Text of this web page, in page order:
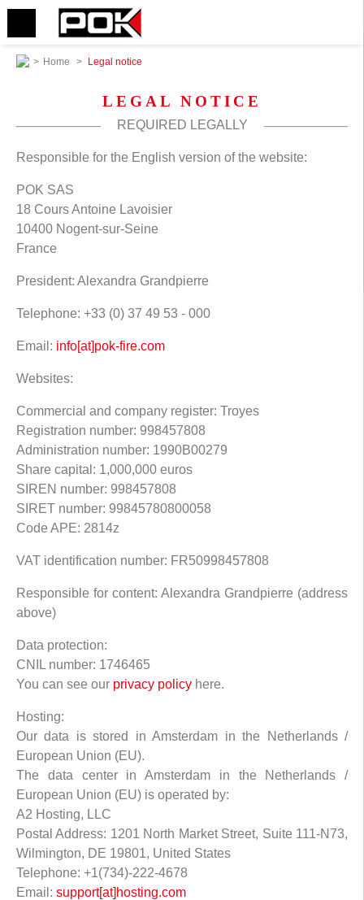
> Home > Legal notice
LEGAL NOTICE
REQUIRED LEGALLY
Responsible for the English version of the website:
POK SAS
18 Cours Antoine Lavoisier
10400 Nogent-sur-Seine
France
President: Alexandra Grandpierre
Telephone: +33 (0) 37 49 53 - 000
Email: info[at]pok-fire.com
Websites:
Commercial and company register: Troyes
Registration number: 998457808
Administration number: 1990B00279
Share capital: 1,000,000 euros
SIREN number: 998457808
SIRET number: 99845780800058
Code APE: 2814z
VAT identification number: FR50998457808
Responsible for content: Alexandra Grandpierre (address
above)
Data protection:
CNIL number: 1746465
You can see our privacy policy here.
Hosting:
Our data is stored in Amsterdam in the Netherlands /
European Union (EU).
The data center in Amsterdam in the Netherlands /
European Union (EU) is operated by:
A2 Hosting, LLC
Postal Address: 1201 North Market Street, Suite 111-N73,
Wilmington, DE 19801, United States
Telephone: +1(734)-222-4678
Email: support[at]hosting.com